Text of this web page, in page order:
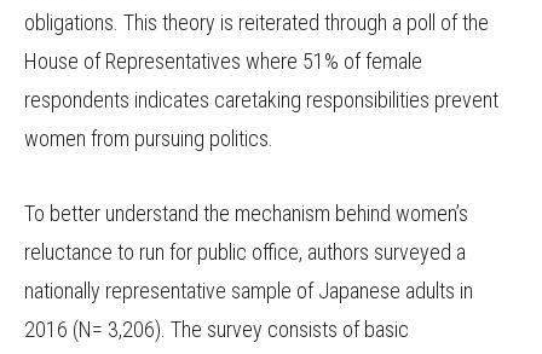
obligations. This theory is reiterated through a poll of the
House of Representatives where 51% of female
respondents indicates caretaking responsibilities prevent
women from pursuing politics.
To better understand the mechanism behind women’s
reluctance to run for public office, authors surveyed a
nationally representative sample of Japanese adults in
2016 (N= 3,206). The survey consists of basic